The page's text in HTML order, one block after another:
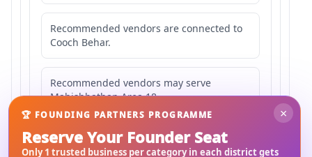
Recommended vendors are connected to
Cooch Behar.
Recommended vendors may serve
Mahishbathan Area 18.
×
🏆 FOUNDING PARTNERS PROGRAMME
Reserve Your Founder Seat
Only 1 trusted business per category in each district gets